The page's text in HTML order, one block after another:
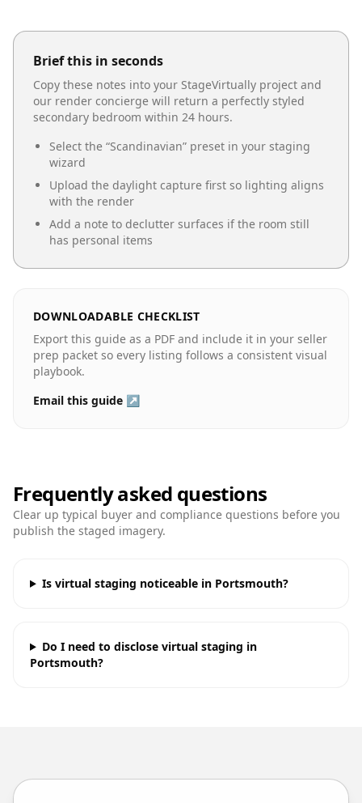
Brief this in seconds
Copy these notes into your StageVirtually project and
our render concierge will return a perfectly styled
secondary bedroom within 24 hours.
Select the “Scandinavian” preset in your staging
wizard
Upload the daylight capture first so lighting aligns
with the render
Add a note to declutter surfaces if the room still
has personal items
DOWNLOADABLE CHECKLIST
Export this guide as a PDF and include it in your seller
prep packet so every listing follows a consistent visual
playbook.
Email this guide ↗
Frequently asked questions
Clear up typical buyer and compliance questions before you
publish the staged imagery.
Is virtual staging noticeable in Portsmouth?
Do I need to disclose virtual staging in
Portsmouth?